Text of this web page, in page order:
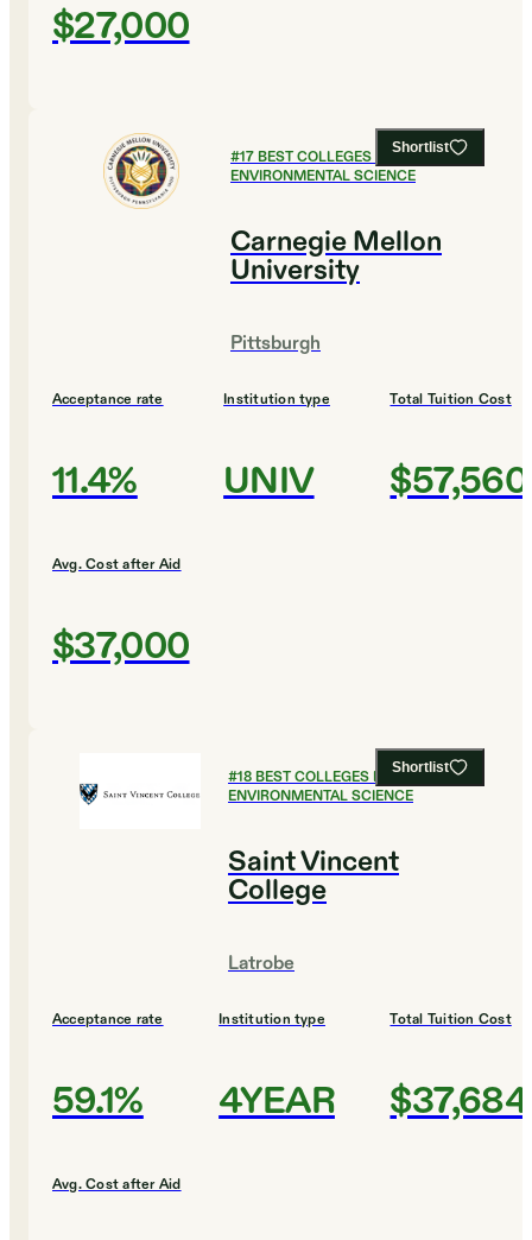
$27,000
Shortlist
#17BEST COLLEGES FOR
ENVIRONMENTAL SCIENCE
Carnegie Mellon
University
Pittsburgh
Acceptance rate
11.4%
Institution type
UNIV
Total Tuition Cost
$57,560
Avg. Cost after Aid
$37,000
Shortlist
#18BEST COLLEGES FOR
ENVIRONMENTAL SCIENCE
Saint Vincent
College
Latrobe
Acceptance rate
59.1%
Institution type
4YEAR
Total Tuition Cost
$37,684
Avg. Cost after Aid